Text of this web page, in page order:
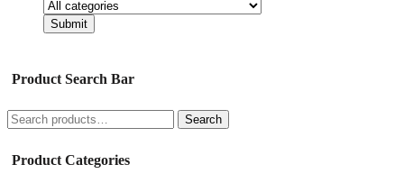
Product Search Bar
Search
for:
Search
Product Categories